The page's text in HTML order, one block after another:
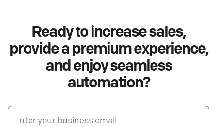
Ready to increase sales,
provide a premium experience,
and enjoy seamless
automation?